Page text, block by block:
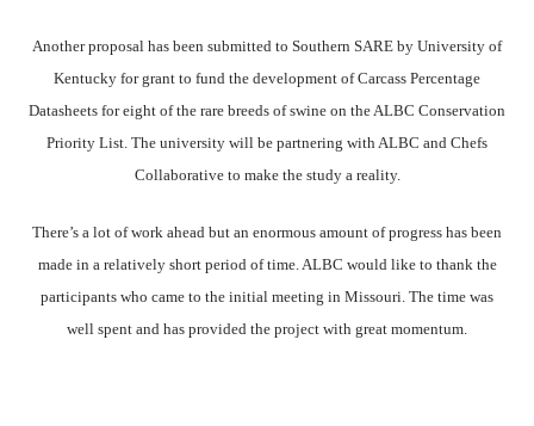
Another proposal has been submitted to Southern SARE by University of
Kentucky for grant to fund the development of Carcass Percentage
Datasheets for eight of the rare breeds of swine on the ALBC Conservation
Priority List. The university will be partnering with ALBC and Chefs
Collaborative to make the study a reality.
There’s a lot of work ahead but an enormous amount of progress has been
made in a relatively short period of time. ALBC would like to thank the
participants who came to the initial meeting in Missouri. The time was
well spent and has provided the project with great momentum.